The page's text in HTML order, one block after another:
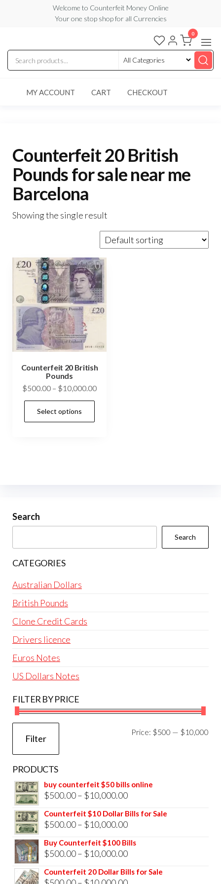
content
Welcome to Counterfeit Money Online
Your one stop shop for all Currencies
Counterfeit
Money
Online
0
MY ACCOUNT CART CHECKOUT
Counterfeit 20 British
Pounds for sale near me
Barcelona
Showing the single result
Counterfeit 20 British
Pounds
$500.00 – $10,000.00Price
Select options
chosen
Search
Search
CATEGORIES
Australian Dollars
British Pounds
Clone Credit Cards
Drivers licence
Euros Notes
US Dollars Notes
FILTER BY PRICE
Filter
Price: $500 — $10,000
PRODUCTS
buy counterfeit $50 bills online
$500.00– $10,000.00Price
range:
$500.00
$10,000.00
Counterfeit $10 Dollar Bills for Sale
$500.00– $10,000.00Price
range:
$500.00
$10,000.00
Buy Counterfeit $100 Bills
$500.00– $10,000.00Price
range:
$500.00
Counterfeit 20 Dollar Bills for Sale
Price